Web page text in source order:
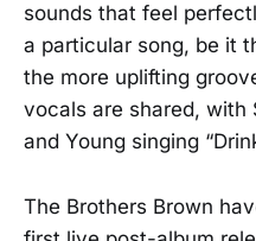
sounds that feel
a particular song, be it
the more uplifting
vocals are shared, with
and Young singing
The Brothers Brown